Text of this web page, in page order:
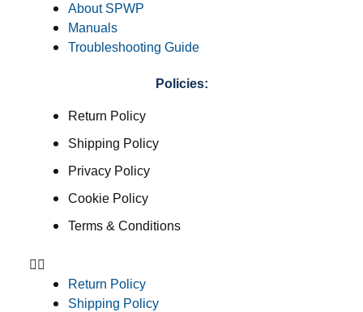
About SPWP
Manuals
Troubleshooting Guide
Policies:
Return Policy
Shipping Policy
Privacy Policy
Cookie Policy
Terms & Conditions
Return Policy
Shipping Policy